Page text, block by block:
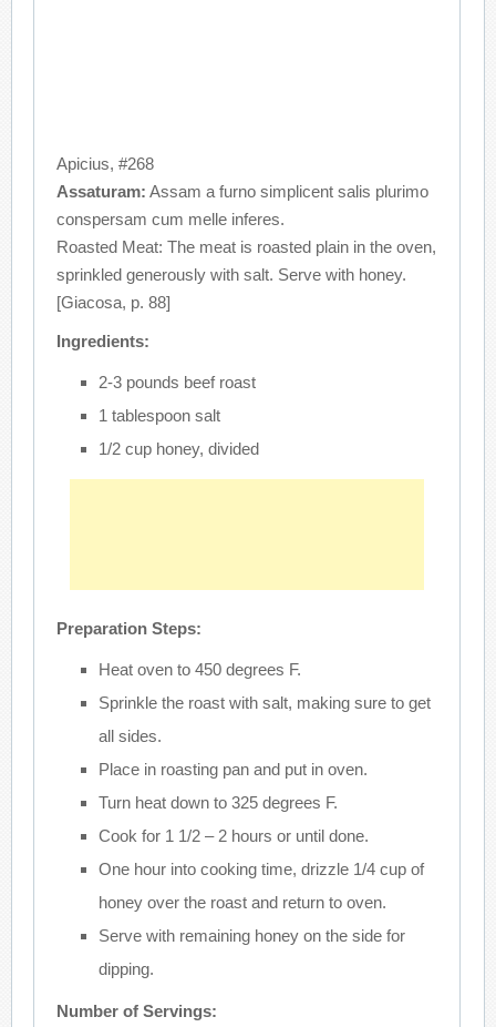
Apicius, #268
Assaturam: Assam a furno simplicent salis plurimo
conspersam cum melle inferes.
Roasted Meat: The meat is roasted plain in the oven,
sprinkled generously with salt. Serve with honey.
[Giacosa, p. 88]
Ingredients:
2-3 pounds beef roast
1 tablespoon salt
1/2 cup honey, divided
Preparation Steps:
Heat oven to 450 degrees F.
Sprinkle the roast with salt, making sure to get
all sides.
Place in roasting pan and put in oven.
Turn heat down to 325 degrees F.
Cook for 1 1/2 – 2 hours or until done.
One hour into cooking time, drizzle 1/4 cup of
honey over the roast and return to oven.
Serve with remaining honey on the side for
dipping.
Number of Servings: